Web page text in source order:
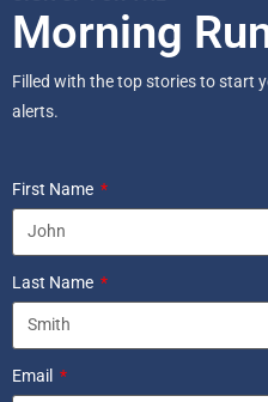
Morning
Filled with the top stories to start
alerts.
First Name
Last Name
Email